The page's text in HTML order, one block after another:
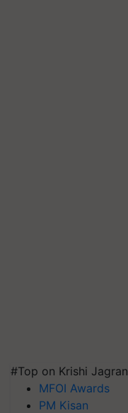
#Top on Krishi Jagran
MFOI Awards
PM Kisan